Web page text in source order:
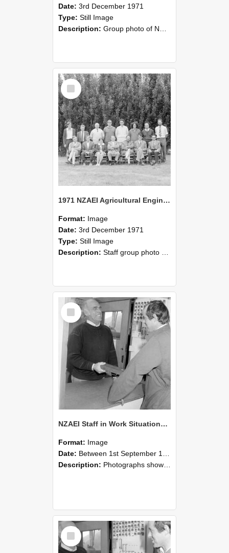
Date: 3rd December 1971
Type: Still Image
Description: Group photo of NZAEI Agricultural Engineering Department 1971
Select
Item
1971 NZAEI Agricultural Engineering Staff
Format: Image
Date: 3rd December 1971
Type: Still Image
Description: Staff group photo of NZAEI Agricultural Engineering Department 1971
Select
Item
NZAEI Staff in Work Situations, Open Days, September 1985 25
Format: Image
Date: Between 1st September 1985 and 30th September 1985
Description: Photographs showing NZAEI staff demonstrating equipment, machinery, and engineering processes during Open Days in September 1985, Lincoln College.
Select
Item